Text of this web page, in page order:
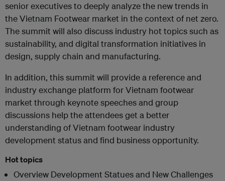
senior executives to deeply analyze the new trends in
the Vietnam Footwear market in the context of net zero.
The summit will also discuss industry hot topics such as
sustainability, and digital transformation initiatives in
design, supply chain and manufacturing.
In addition, this summit will provide a reference and
industry exchange platform for Vietnam footwear
market through keynote speeches and group
discussions help the attendees get a better
understanding of Vietnam footwear industry
development status and find business opportunity.
Hot topics
Overview Development Statues and New Challenges